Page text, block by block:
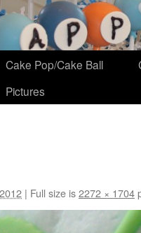
Cake Pop/Cake Ball
Pictures
| Full size is2272 × 1704